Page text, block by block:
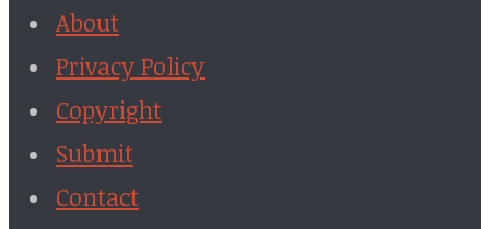
About
Privacy Policy
Copyright
Submit
Contact